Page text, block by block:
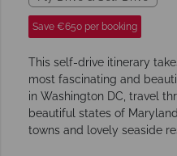
Save €650 per booking
This self-drive itinerary
most fascinating and
in Washington DC, travel
beautiful states of
towns and lovely seaside